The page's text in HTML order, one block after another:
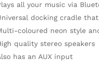
all your music via
docking cradle
coloured neon style
quality stereo speakers
has an AUX input